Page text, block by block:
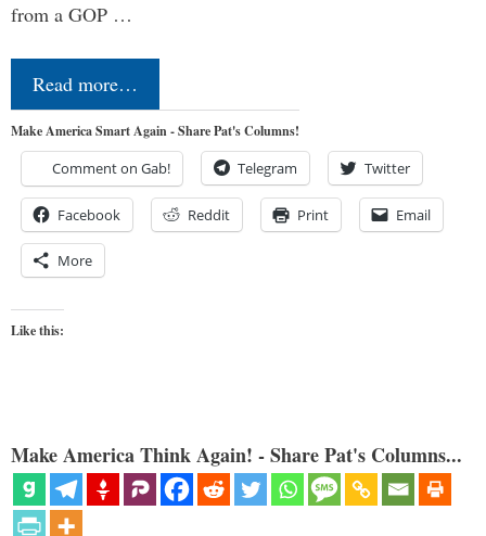
from a GOP …
Read more…
Make America Smart Again - Share Pat's Columns!
Comment on Gab! Telegram Twitter
Facebook Reddit Print Email
More
Like this:
Make America Think Again! - Share Pat's Columns...